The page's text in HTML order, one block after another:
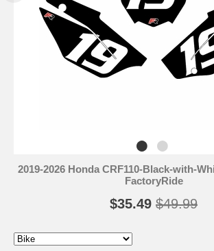
2019-2026 Honda CRF110-Black-with-
FactoryRide
$35.49 $49.99